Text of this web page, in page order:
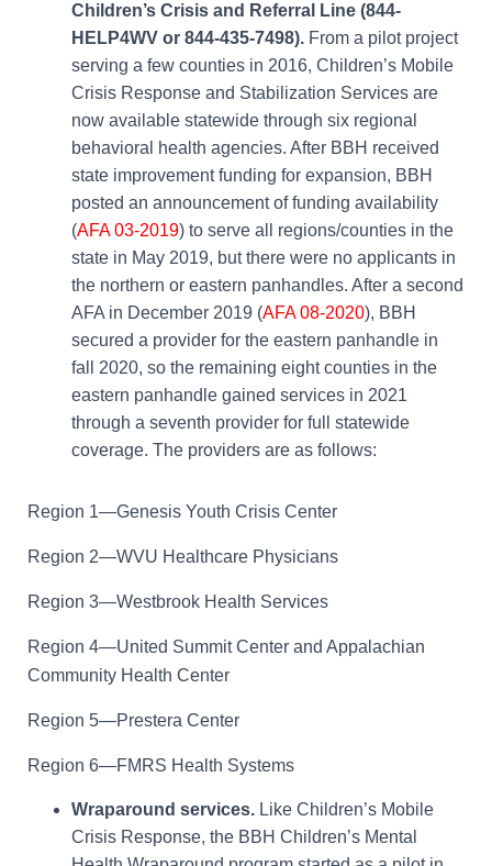
Children’s Crisis and Referral Line (844-
HELP4WV or 844-435-7498). From a pilot project
serving a few counties in 2016, Children’s Mobile
Crisis Response and Stabilization Services are
now available statewide through six regional
behavioral health agencies. After BBH received
state improvement funding for expansion, BBH
posted an announcement of funding availability
(AFA 03-2019) to serve all regions/counties in the
state in May 2019, but there were no applicants in
the northern or eastern panhandles. After a second
AFA in December 2019 (AFA 08-2020), BBH
secured a provider for the eastern panhandle in
fall 2020, so the remaining eight counties in the
eastern panhandle gained services in 2021
through a seventh provider for full statewide
coverage. The providers are as follows:
Region 1—Genesis Youth Crisis Center
Region 2—WVU Healthcare Physicians
Region 3—Westbrook Health Services
Region 4—United Summit Center and Appalachian
Community Health Center
Region 5—Prestera Center
Region 6—FMRS Health Systems
Wraparound services. Like Children’s Mobile
Crisis Response, the BBH Children’s Mental